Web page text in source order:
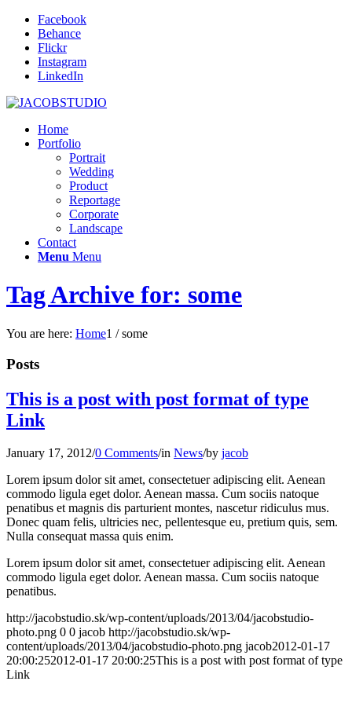
Facebook
Behance
Flickr
Instagram
LinkedIn
Home
Portfolio
Portrait
Wedding
Product
Reportage
Corporate
Landscape
Contact
Menu Menu
Tag Archive for: some
You are here: Home1 / some
Posts
This is a post with post format of type
Link
January 17, 2012/0 Comments/in News/by jacob
Lorem ipsum dolor sit amet, consectetuer adipiscing elit. Aenean
commodo ligula eget dolor. Aenean massa. Cum sociis natoque
penatibus et magnis dis parturient montes, nascetur ridiculus mus.
Donec quam felis, ultricies nec, pellentesque eu, pretium quis, sem.
Nulla consequat massa quis enim.
Lorem ipsum dolor sit amet, consectetuer adipiscing elit. Aenean
commodo ligula eget dolor. Aenean massa. Cum sociis natoque
penatibus.
http://jacobstudio.sk/wp-content/uploads/2013/04/jacobstudio-
photo.png 0 0 jacob http://jacobstudio.sk/wp-
content/uploads/2013/04/jacobstudio-photo.png jacob2012-01-17
20:00:252012-01-17 20:00:25This is a post with post format of type
Link